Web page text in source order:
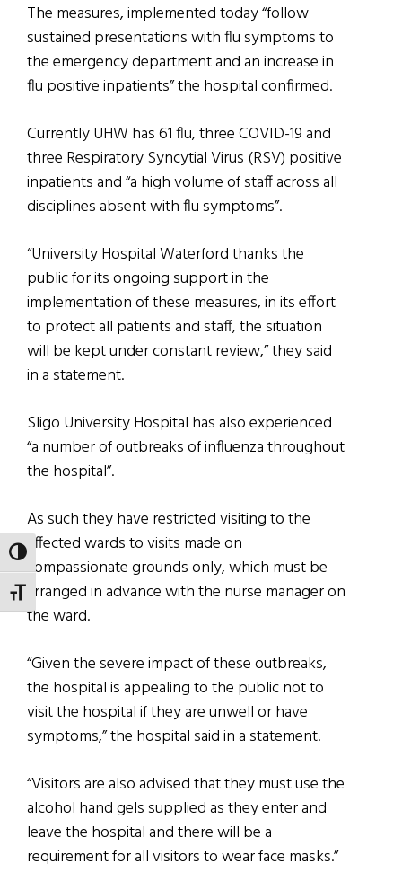
TOGGLE HIGH CONTRAST
TOGGLE FONT SIZE
The measures, implemented today “follow
sustained presentations with flu symptoms to
the emergency department and an increase in
flu positive inpatients” the hospital confirmed.
Currently UHW has 61 flu, three COVID-19 and
three Respiratory Syncytial Virus (RSV) positive
inpatients and “a high volume of staff across all
disciplines absent with flu symptoms”.
“University Hospital Waterford thanks the
public for its ongoing support in the
implementation of these measures, in its effort
to protect all patients and staff, the situation
will be kept under constant review,” they said
in a statement.
Sligo University Hospital has also experienced
“a number of outbreaks of influenza throughout
the hospital”.
As such they have restricted visiting to the
affected wards to visits made on
compassionate grounds only, which must be
arranged in advance with the nurse manager on
the ward.
“Given the severe impact of these outbreaks,
the hospital is appealing to the public not to
visit the hospital if they are unwell or have
symptoms,” the hospital said in a statement.
“Visitors are also advised that they must use the
alcohol hand gels supplied as they enter and
leave the hospital and there will be a
requirement for all visitors to wear face masks.”